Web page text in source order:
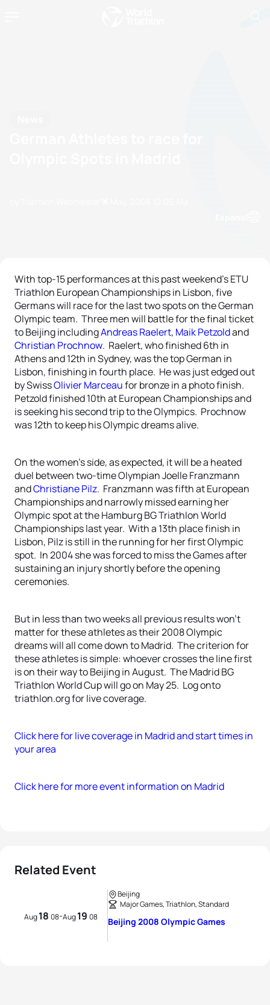
With top-15 performances at this past weekend’s ETU
Triathlon European Championships in Lisbon, five
Germans will race for the last two spots on the German
Olympic team. Three men will battle for the final ticket
to Beijing includingAndreas Raelert, Maik Petzoldand
Christian Prochnow. Raelert, who finished 6th in
Athens and 12th in Sydney, was the top German in
Lisbon, finishing in fourth place. He was just edged out
by SwissOlivier Marceaufor bronze in a photo finish.
Petzold finished 10th at European Championships and
is seeking his second trip to the Olympics. Prochnow
was 12th to keep his Olympic dreams alive.
On the women’s side, as expected, it will be a heated
duel between two-time Olympian Joelle Franzmann
andChristiane Pilz. Franzmann was fifth at European
Championships and narrowly missed earning her
Olympic spot at the Hamburg BG Triathlon World
Championships last year. With a 13th place finish in
Lisbon, Pilz is still in the running for her first Olympic
spot. In 2004 she was forced to miss the Games after
sustaining an injury shortly before the opening
ceremonies.
But in less than two weeks all previous results won’t
matter for these athletes as their 2008 Olympic
dreams will all come down to Madrid. The criterion for
these athletes is simple: whoever crosses the line first
is on their way to Beijing in August. The Madrid BG
Triathlon World Cup will go on May 25. Log onto
triathlon.org for live coverage.
Click here for live coverage in Madrid and start times in
your area
Click here for more event information on Madrid
Related Event
Aug18 08-Aug19 08
Beijing
Major Games, Triathlon, Standard
Beijing 2008 Olympic Games